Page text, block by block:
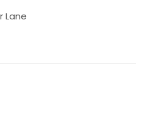
Lane